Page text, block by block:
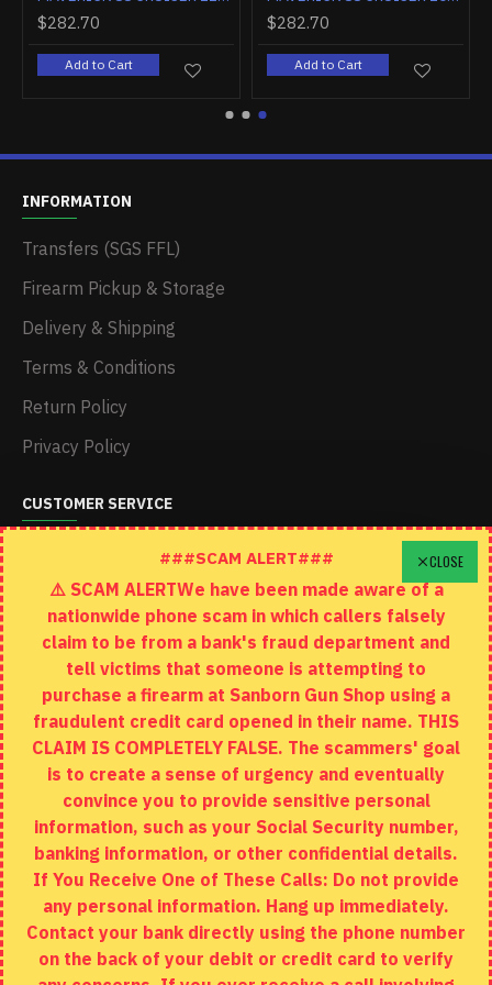
$282.70
Add to Cart
$282.70
Add to Cart
INFORMATION
Transfers (SGS FFL)
Firearm Pickup & Storage
Delivery & Shipping
Terms & Conditions
Return Policy
Privacy Policy
CUSTOMER SERVICE
Schedule A Time To Stop In
Contact
Returns
Site Map
EXTRAS
Brands
Specials
MY ACCOUNT
My Account
Order History
CLOSE
###SCAM ALERT###
⚠️ SCAM ALERTWe have been made aware of a
nationwide phone scam in which callers falsely
claim to be from a bank's fraud department and
tell victims that someone is attempting to
purchase a firearm at Sanborn Gun Shop using a
fraudulent credit card opened in their name. THIS
CLAIM IS COMPLETELY FALSE. The scammers' goal
is to create a sense of urgency and eventually
convince you to provide sensitive personal
information, such as your Social Security number,
banking information, or other confidential details.
If You Receive One of These Calls: Do not provide
any personal information. Hang up immediately.
Contact your bank directly using the phone number
on the back of your debit or credit card to verify